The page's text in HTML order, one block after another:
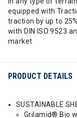
equipped with
traction by up to
with DIN ISO 9523
market
PRODUCT DETAILS
SUSTAINABLE
Grilamid® Bio